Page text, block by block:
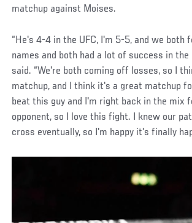
matchup against Moises.
“He's 4-4 in the UFC, I'm 5-5, and we both
names and both had a lot of success in the
said. “We're both coming off losses, so I
matchup, and I think it's a great matchup
beat this guy and I'm right back in the mix
opponent, so I love this fight. I knew our
cross eventually, so I'm happy it's finally